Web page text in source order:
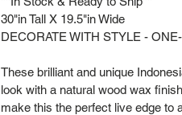
30"in Tall X 19.5"in Wide
DECORATE WITH STYLE -
These brilliant and unique
look with a natural wood wax
make this the perfect live edge to